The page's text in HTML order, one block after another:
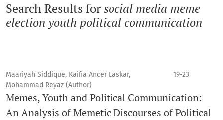
Search Results forsocial media meme
election youth political communication
Maariyah Siddique, Kaifia Ancer Laskar,
Mohammad Reyaz (Author)
19-23
Memes, Youth and Political Communication:
An Analysis of Memetic Discourses of Political